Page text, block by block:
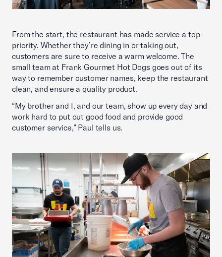
From the start, the restaurant has made service a top
priority. Whether they’re dining in or taking out,
customers are sure to receive a warm welcome. The
small team at Frank Gourmet Hot Dogs goes out of its
way to remember customer names, keep the restaurant
clean, and ensure a quality product.
“My brother and I, and our team, show up every day and
work hard to put out good food and provide good
customer service,” Paul tells us.